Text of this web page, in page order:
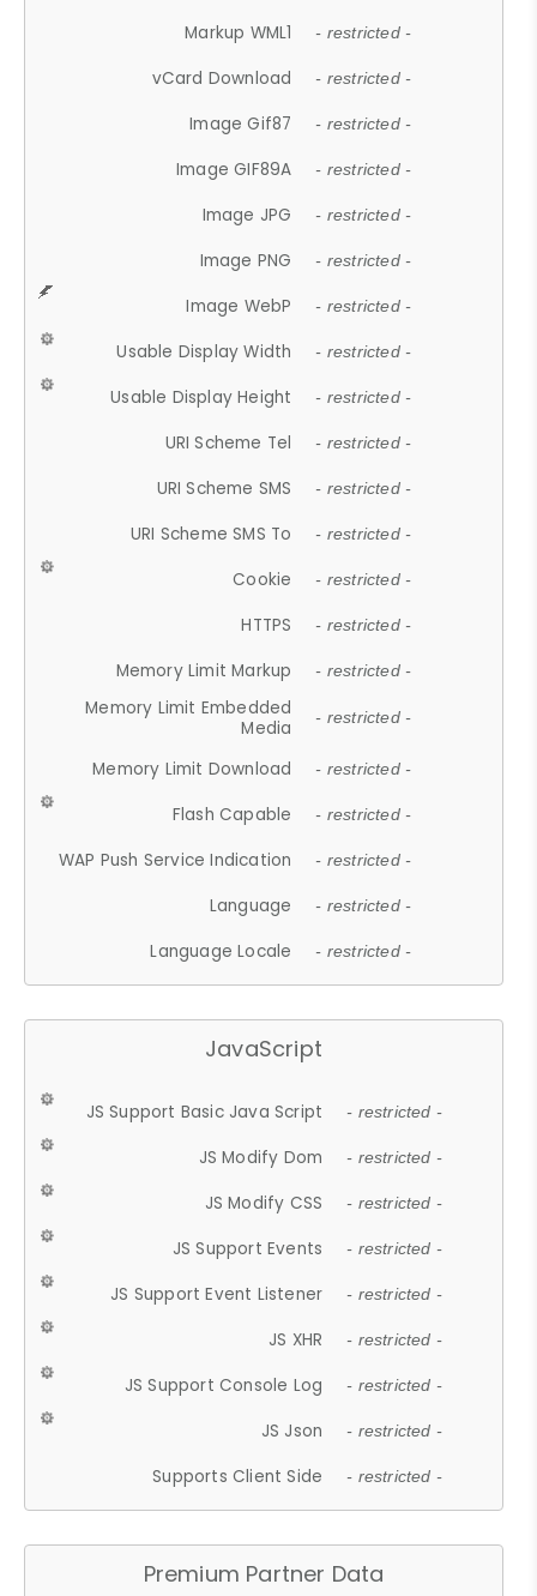
Markup WML1 - restricted -
vCard Download - restricted -
Image Gif87 - restricted -
Image GIF89A - restricted -
Image JPG - restricted -
Image PNG - restricted -
Image WebP - restricted -
Usable Display Width - restricted -
Usable Display Height - restricted -
URI Scheme Tel - restricted -
URI Scheme SMS - restricted -
URI Scheme SMS To - restricted -
Cookie - restricted -
HTTPS - restricted -
Memory Limit Markup - restricted -
Memory Limit Embedded
Media
- restricted -
Memory Limit Download - restricted -
Flash Capable - restricted -
WAP Push Service Indication - restricted -
Language - restricted -
Language Locale - restricted -
JavaScript
JS Support Basic Java Script - restricted -
JS Modify Dom - restricted -
JS Modify CSS - restricted -
JS Support Events - restricted -
JS Support Event Listener - restricted -
JS XHR - restricted -
JS Support Console Log - restricted -
JS Json - restricted -
Supports Client Side - restricted -
Premium Partner Data